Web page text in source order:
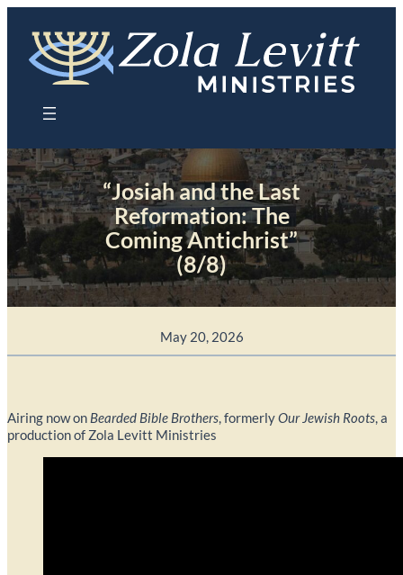
content
“Josiah and the Last
Reformation: The
Coming Antichrist”
(8/8)
May 20, 2026
Airing now on Bearded Bible Brothers, formerlyOur Jewish Roots, a
production of Zola Levitt Ministries